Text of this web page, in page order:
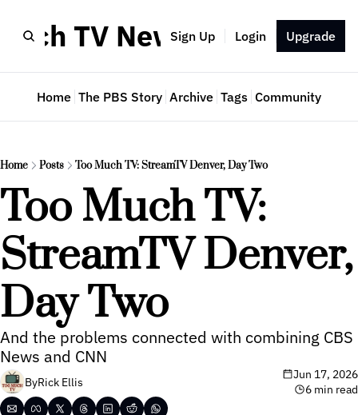
TV Newsletter
Sign Up Login Upgrade
Home The PBS Story Archive Tags Community
Home Posts Too Much TV: StreamTV Denver, Day Two
Too Much TV:
StreamTV Denver,
Day Two
And the problems connected with combining CBS
News and CNN
ByRick Ellis
Jun 17, 2026
6 min read